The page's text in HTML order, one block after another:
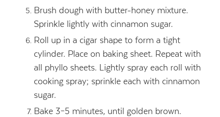
Brush dough with butter-honey mixture.
Sprinkle lightly with cinnamon sugar.
Roll up in a cigar shape to form a tight
cylinder. Place on baking sheet. Repeat with
all phyllo sheets. Lightly spray each roll with
cooking spray; sprinkle each with cinnamon
sugar.
Bake 3–5 minutes, until golden brown.